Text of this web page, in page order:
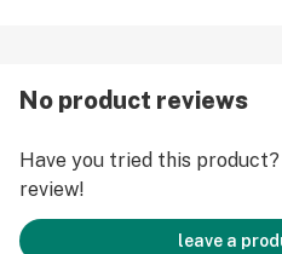
No product reviews
Have you tried this
review!
leave a